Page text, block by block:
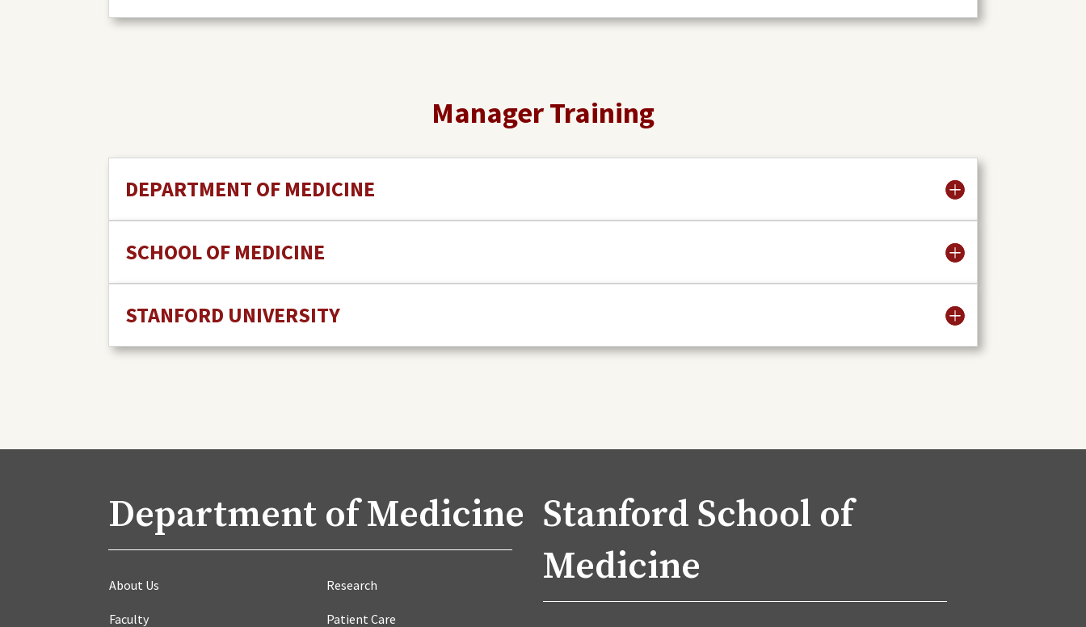
Manager Training
DEPARTMENT OF MEDICINE
SCHOOL OF MEDICINE
STANFORD UNIVERSITY
Department of Medicine
About Us Research
Faculty Patient Care
Stanford School of
Medicine